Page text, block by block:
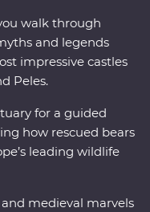
walk through
and legends
impressive castles
Peles.
for a guided
how rescued bears
leading wildlife
medieval marvels